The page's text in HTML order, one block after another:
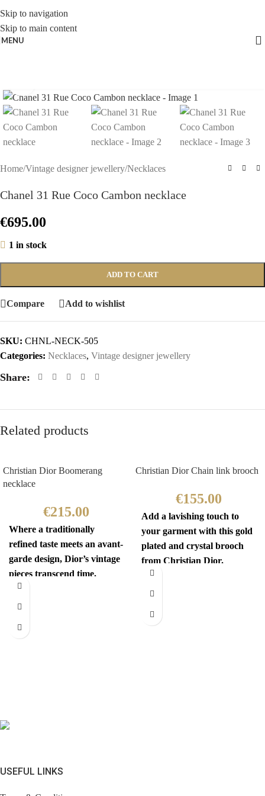
Skip to navigation
Skip to main content
MENU
Home/Vintage designer jewellery/Necklaces
Chanel 31 Rue Coco Cambon necklace
€695.00
1 in stock
ADD TO CART
Compare Add to wishlist
SKU: CHNL-NECK-505
Categories: Necklaces, Vintage designer jewellery
Share:
Related products
Christian Dior Boomerang
necklace
€215.00
Where a traditionally
refined taste meets an avant-
garde design, Dior’s vintage
pieces transcend time.
Sophisticated yet
revolutionary, every item
Christian Dior Chain link brooch
€155.00
Add a lavishing touch to
your garment with this gold
plated and crystal brooch
from Christian Dior.
Authenticity mark on
USEFUL LINKS